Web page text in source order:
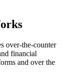
over-the-counter
financial
and over the